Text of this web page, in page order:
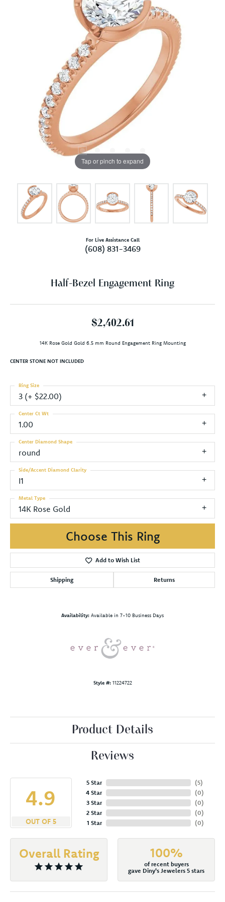
Tap or pinch to expand
For Live Assistance Call
(608) 831-3469
Half-Bezel Engagement Ring
$2,402.61
14K Rose Gold Gold 6.5 mm Round Engagement Ring Mounting
CENTER STONE NOT INCLUDED
3 (+ $22.00)
Ring Size
1.00
Center Ct Wt
round
Center Diamond Shape
I1
Side/Accent Diamond Clarity
14K Rose Gold
Metal Type
Choose This Ring
Add to Wish List
Shipping Returns
Availability: Available in 7-10 Business Days
Style #: 11224722
Product Details
Reviews
4.9
OUT OF 5
5 Star
4 Star
3 Star
2 Star
1 Star
(5)
(0)
(0)
(0)
(0)
Overall Rating 100%
of recent buyers
gave Diny's Jewelers 5 stars